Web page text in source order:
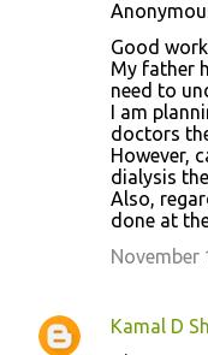
Good
My father
need to
I am
doctors
However,
dialysis
Also,
done at
November
Kamal D